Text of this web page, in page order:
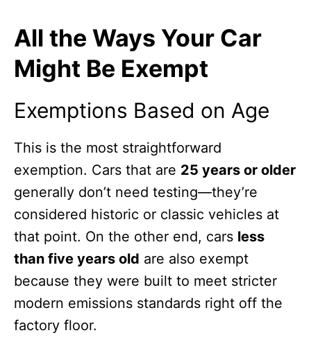
All the Ways Your Car
Might Be Exempt
Exemptions Based on Age
This is the most straightforward
exemption. Cars that are 25 years or older
generally don’t need testing—they’re
considered historic or classic vehicles at
that point. On the other end, cars less
than five years old are also exempt
because they were built to meet stricter
modern emissions standards right off the
factory floor.